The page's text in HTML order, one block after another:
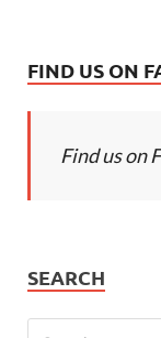
FIND US ON
Find us on
SEARCH